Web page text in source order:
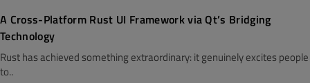
A Cross-Platform Rust UI Framework via Qt’s Bridging
Technology
Rust has achieved something extraordinary: it genuinely excites people
to..